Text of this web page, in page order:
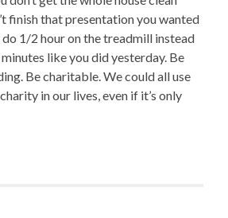
finish that presentation you wanted
1/2 hour on the treadmill instead
like you did yesterday. Be
Be charitable. We could all use
in our lives, even if it’s only